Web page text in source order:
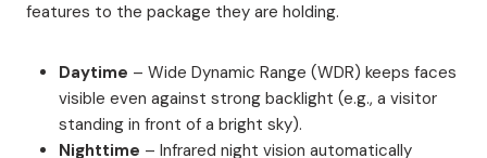
features to the package they are holding.
Daytime – Wide Dynamic Range (WDR) keeps faces
visible even against strong backlight (e.g., a visitor
standing in front of a bright sky).
Nighttime – Infrared night vision automatically